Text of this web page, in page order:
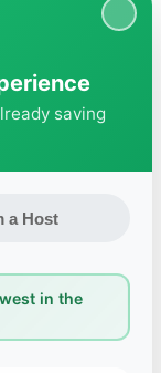
saving
a Host
in the